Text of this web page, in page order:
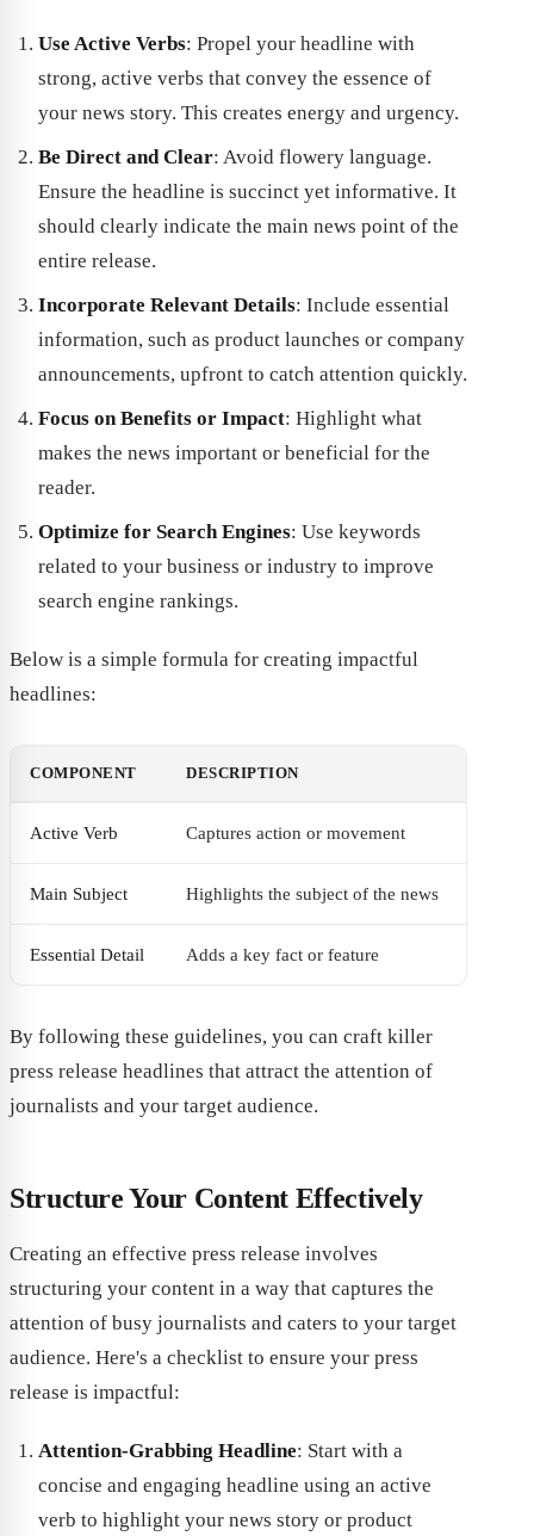
Use Active Verbs: Propel your headline with
strong, active verbs that convey the essence of
your news story. This creates energy and urgency.
Be Direct and Clear: Avoid flowery language.
Ensure the headline is succinct yet informative. It
should clearly indicate the main news point of the
entire release.
Incorporate Relevant Details: Include essential
information, such as product launches or company
announcements, upfront to catch attention quickly.
Focus on Benefits or Impact: Highlight what
makes the news important or beneficial for the
reader.
Optimize for Search Engines: Use keywords
related to your business or industry to improve
search engine rankings.
Below is a simple formula for creating impactful
headlines:
COMPONENT DESCRIPTION
Active Verb Captures action or movement
Main Subject Highlights the subject of the news
Essential Detail Adds a key fact or feature
By following these guidelines, you can craft killer
press release headlines that attract the attention of
journalists and your target audience.
Structure Your Content Effectively
Creating an effective press release involves
structuring your content in a way that captures the
attention of busy journalists and caters to your target
audience. Here's a checklist to ensure your press
release is impactful:
Attention-Grabbing Headline: Start with a
concise and engaging headline using an active
verb to highlight your news story or product